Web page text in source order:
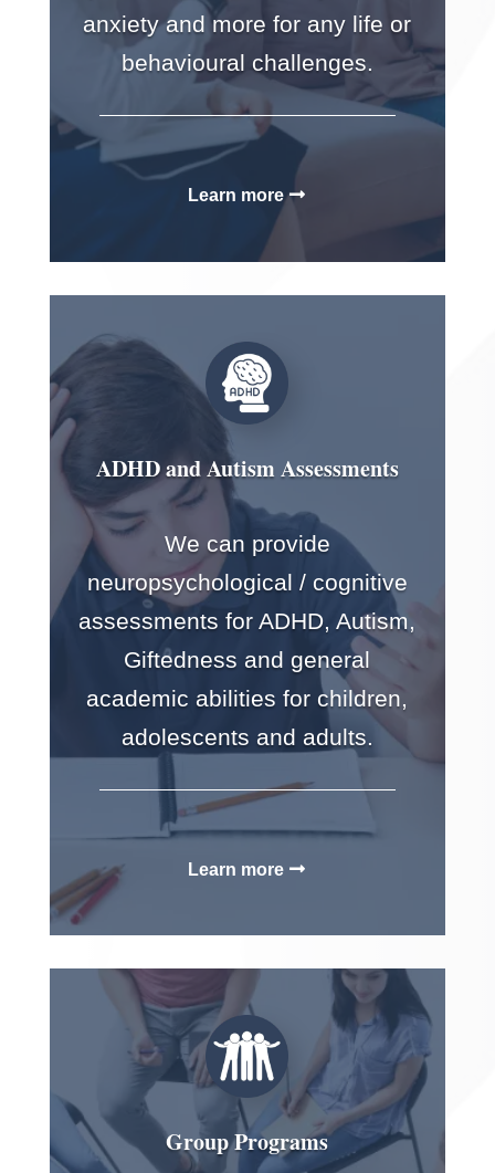
anxiety and more for any life or
behavioural challenges.
Learn more
ADHD and Autism Assessments
We can provide
neuropsychological / cognitive
assessments for ADHD, Autism,
Giftedness and general
academic abilities for children,
adolescents and adults.
Learn more
Group Programs